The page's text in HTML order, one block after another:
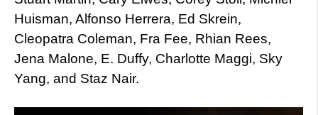
Huisman, Alfonso Herrera, Ed Skrein,
Cleopatra Coleman, Fra Fee, Rhian Rees,
Jena Malone, E. Duffy, Charlotte Maggi, Sky
Yang, and Staz Nair.